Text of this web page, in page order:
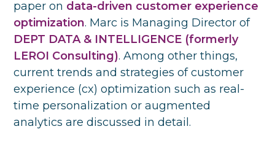
paper on data-driven customer experience
optimization. Marc is Managing Director of
DEPT DATA & INTELLIGENCE (formerly
LEROI Consulting). Among other things,
current trends and strategies of customer
experience (cx) optimization such as real-
time personalization or augmented
analytics are discussed in detail.